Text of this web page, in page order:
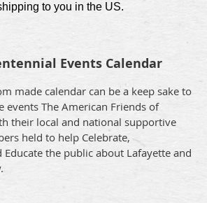
to you in the US.
Events Calendar
made calendar can be a keep sake to
events The American Friends of
their local and national supportive
held to help Celebrate,
the public about Lafayette and